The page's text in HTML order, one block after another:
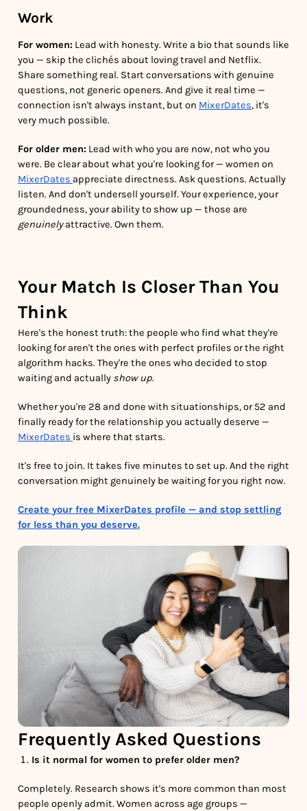
Work
For women: Lead with honesty. Write a bio that sounds like
you — skip the clichés about loving travel and Netflix.
Share something real. Start conversations with genuine
questions, not generic openers. And give it real time —
connection isn't always instant, but on MixerDates, it's
very much possible.
For older men: Lead with who you are now, not who you
were. Be clear about what you're looking for — women on
MixerDates appreciate directness. Ask questions. Actually
listen. And don't undersell yourself. Your experience, your
groundedness, your ability to show up — those are
genuinelyattractive. Own them.
Your Match Is Closer Than You
Think
Here's the honest truth: the people who find what they're
looking for aren't the ones with perfect profiles or the right
algorithm hacks. They're the ones who decided to stop
waiting and actually show up.
Whether you're 28 and done with situationships, or 52 and
finally ready for the relationship you actually deserve —
MixerDates is where that starts.
It's free to join. It takes five minutes to set up. And the right
conversation might genuinely be waiting for you right now.
Create your free MixerDates profile — and stop settling
for less than you deserve.
Frequently Asked Questions
Is it normal for women to prefer older men?
Completely. Research shows it's more common than most
people openly admit. Women across age groups —